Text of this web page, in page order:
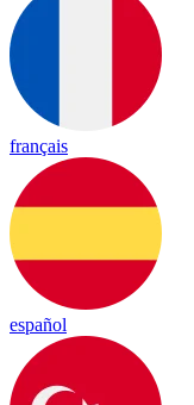
français
español